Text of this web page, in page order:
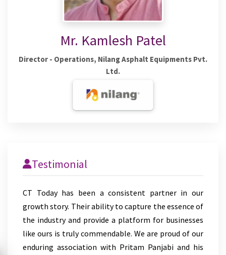
Mr. Kamlesh Patel
Director - Operations, Nilang Asphalt Equipments Pvt.
Ltd.
Testimonial
CT Today has been a consistent partner in our
growth story. Their ability to capture the essence of
the industry and provide a platform for businesses
like ours is truly commendable. We are proud of our
enduring association with Pritam Panjabi and his